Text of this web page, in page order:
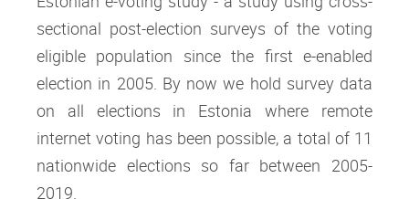
sectional post-election surveys of the voting
eligible population since the first e-enabled
election in 2005. By now we hold survey data
on all elections in Estonia where remote
internet voting has been possible, a total of 11
nationwide elections so far between 2005-
2019.